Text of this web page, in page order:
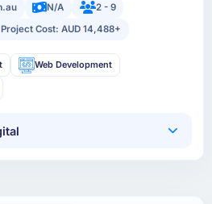
N/A
2 - 9
Cost: AUD 14,488+
Web Development